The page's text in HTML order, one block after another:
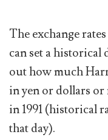
The exchange
can set a historical
out how much
in yen or dollars or
in 1991 (historical
that day).